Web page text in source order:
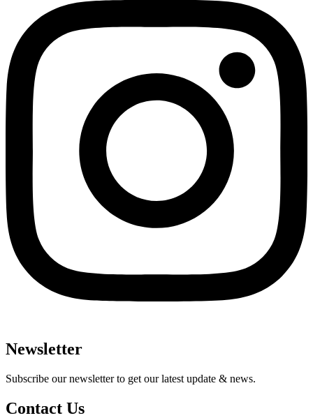
Newsletter
Subscribe our newsletter to get our latest update & news.
Contact Us